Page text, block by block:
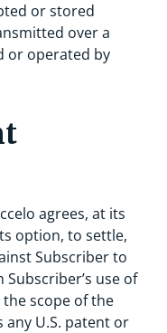
or stored
over a
or operated by
agrees, at its
option, to settle,
Subscriber to
use of
scope of the
U.S. patent or